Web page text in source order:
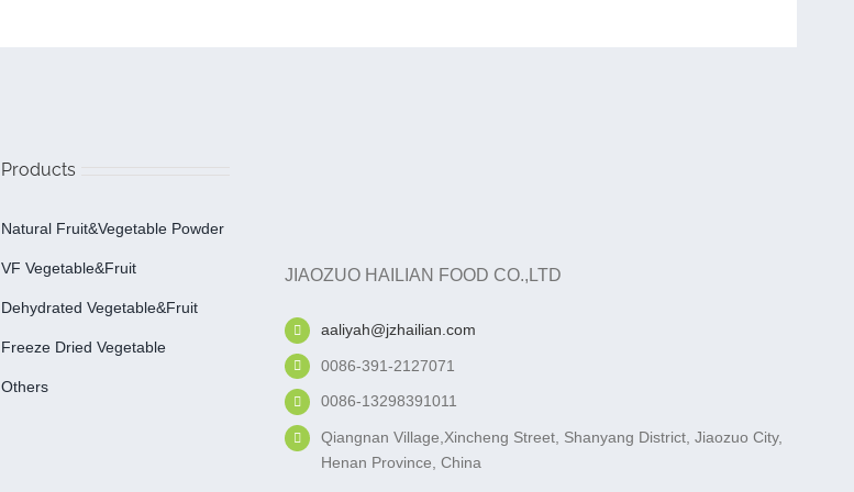
Products
Natural Fruit&Vegetable Powder
VF Vegetable&fruit
Dehydrated Vegetable&fruit
Freeze Dried Vegetable
Others
JIAOZUO HAILIAN FOOD CO.,LTD
aaliyah@jzhailian.com
0086-391-2127071
0086-13298391011
Qiangnan Village,Xincheng Street, Shanyang District, Jiaozuo City,
Henan Province, China